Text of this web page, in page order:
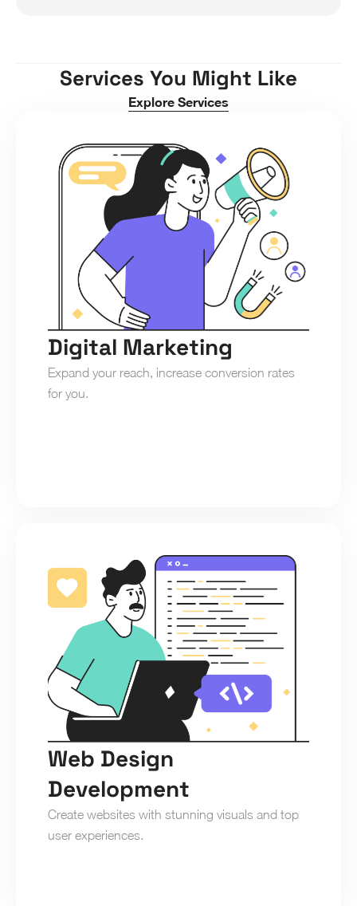
Services You Might Like
Explore Services
Digital Marketing
Expand your reach, increase conversion rates
for you.
Web Design
Development
Create websites with stunning visuals and top
user experiences.